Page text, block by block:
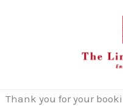
Thank you for your